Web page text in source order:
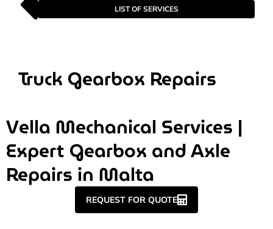
LIST OF SERVICES
Truck Gearbox Repairs
Vella Mechanical Services |
Expert Gearbox and Axle
Repairs in Malta
REQUEST FOR QUOTE